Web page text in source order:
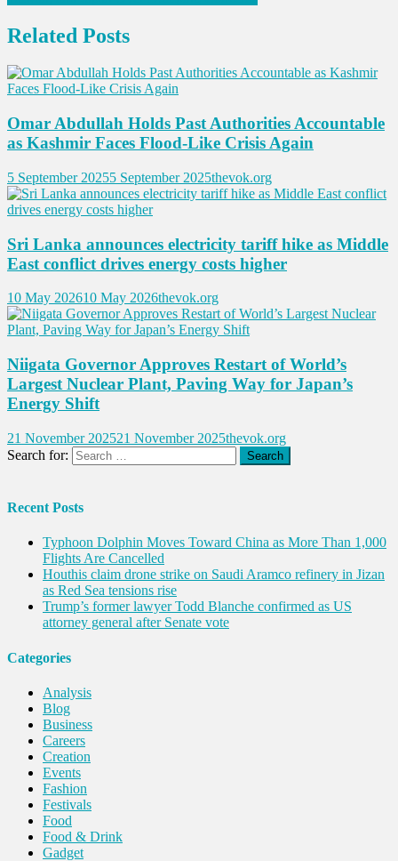
Related Posts
Omar Abdullah Holds Past Authorities Accountable
as Kashmir Faces Flood-Like Crisis Again
5 September 20255 September 2025thevok.org
Sri Lanka announces electricity tariff hike as Middle
East conflict drives energy costs higher
10 May 202610 May 2026thevok.org
Niigata Governor Approves Restart of World’s
Largest Nuclear Plant, Paving Way for Japan’s
Energy Shift
21 November 202521 November 2025thevok.org
Search for:
Recent Posts
Typhoon Dolphin Moves Toward China as More Than 1,000
Flights Are Cancelled
Houthis claim drone strike on Saudi Aramco refinery in Jizan
as Red Sea tensions rise
Trump’s former lawyer Todd Blanche confirmed as US
attorney general after Senate vote
Categories
Analysis
Blog
Business
Careers
Creation
Events
Fashion
Festivals
Food
Food & Drink
Gadget